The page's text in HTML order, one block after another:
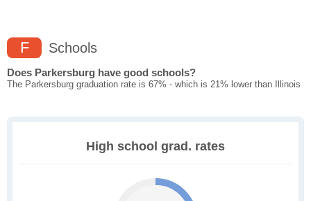
F Schools
Does Parkersburg have good schools?
The Parkersburg graduation rate is 67% - which is 21% lower than Illinois
High school grad. rates